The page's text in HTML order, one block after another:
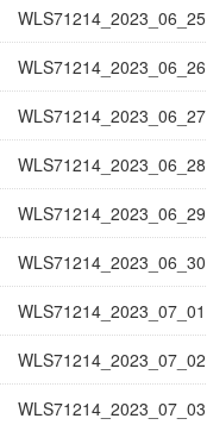
WLS71214_2023_06_25
WLS71214_2023_06_26
WLS71214_2023_06_27
WLS71214_2023_06_28
WLS71214_2023_06_29
WLS71214_2023_06_30
WLS71214_2023_07_01
WLS71214_2023_07_02
WLS71214_2023_07_03